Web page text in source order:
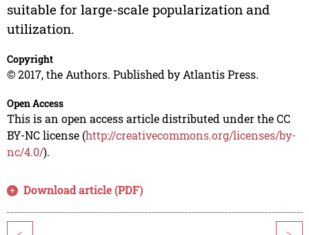
suitable for large-scale popularization and
utilization.
Copyright
© 2017, the Authors. Published by Atlantis Press.
Open Access
This is an open access article distributed under the CC
BY-NC license (http://creativecommons.org/licenses/by-
nc/4.0/).
Download article (PDF)